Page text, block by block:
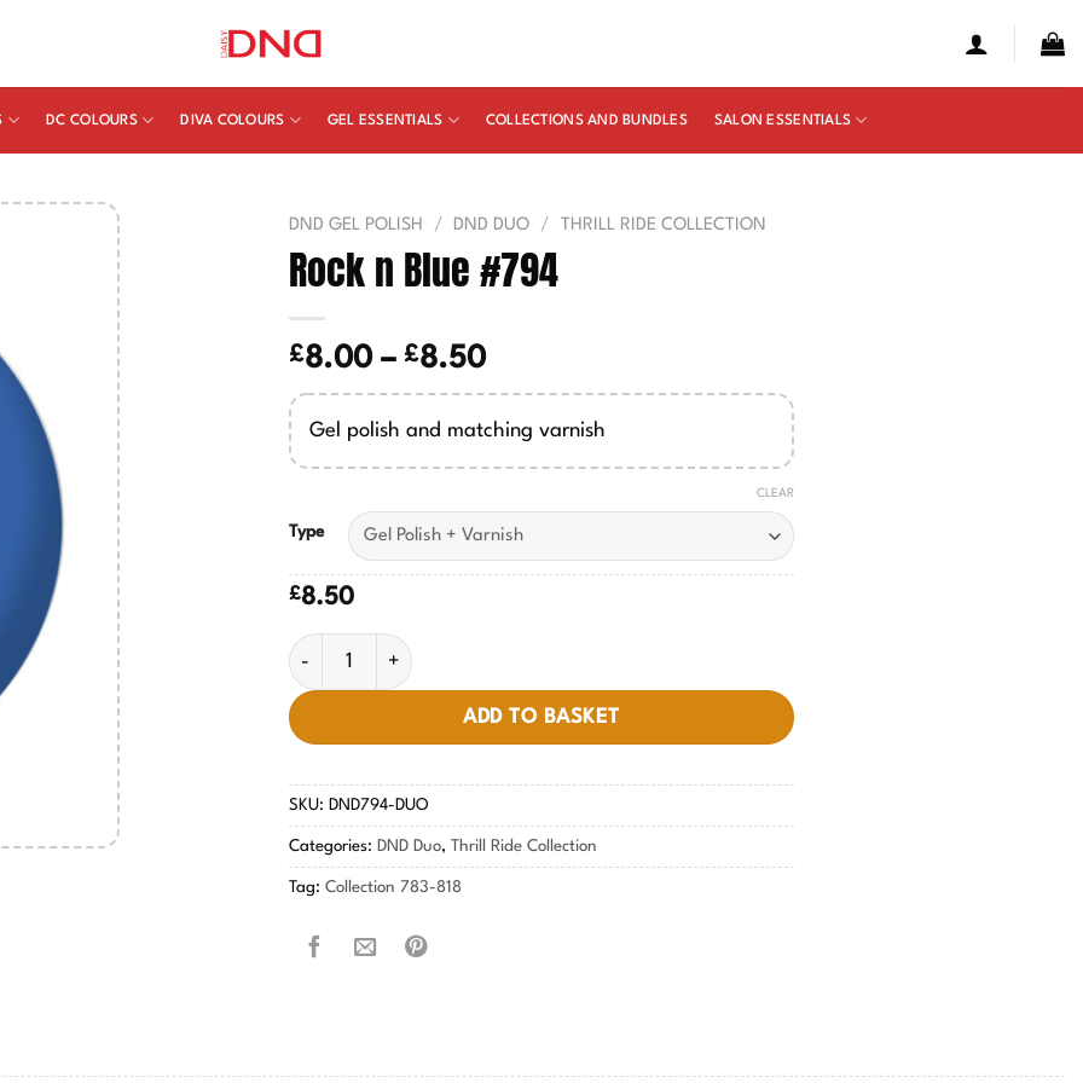
DC COLOURS DIVA COLOURS GEL ESSENTIALS COLLECTIONS AND BUNDLES SALON ESSENTIALS
DND GEL POLISH / DND DUO / THRILL RIDE COLLECTION
Rock n Blue #794
£8.00 – £8.50Price
range:
£8.00
Gel polish and matching varnish
Type
CLEAR
£8.50
Rock n Blue #794 quantity
ADD TO BASKET
SKU: DND794-DUO
Categories: DND Duo, Thrill Ride Collection
Tag: Collection 783-818